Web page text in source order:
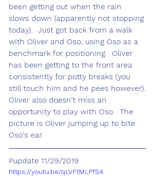
been getting out when the rain
slows down (apparently not stopping
today).  Just got back from a walk
with Oliver and Oso, using Oso as a
benchmark for positioning.  Oliver
has been getting to the front area
consistently for potty breaks (you
still touch him and he pees however).
Oliver also doesn't miss an
opportunity to play with Oso.  The
picture is Oliver jumping up to bite
Oso's ear.
Pupdate 11/29/2019
https://youtu.be/qLVFtMLPfS4